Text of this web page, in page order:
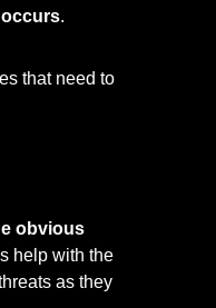
.
that need to
obvious
help with the
as they